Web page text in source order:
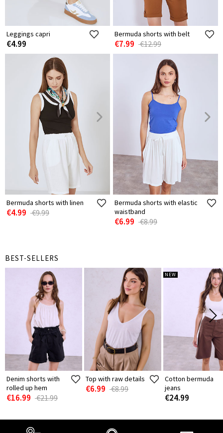
Leggings capri
€4.99
Bermuda shorts with belt
€7.99 €12.99
Bermuda shorts with linen
€4.99 €9.99
Bermuda shorts with elastic
waistband
€6.99 €8.99
BEST-SELLERS
Denim shorts with
rolled up hem
€16.99 €21.99
Top with raw details
€6.99 €8.99
NEW
Cotton bermuda
jeans
€24.99